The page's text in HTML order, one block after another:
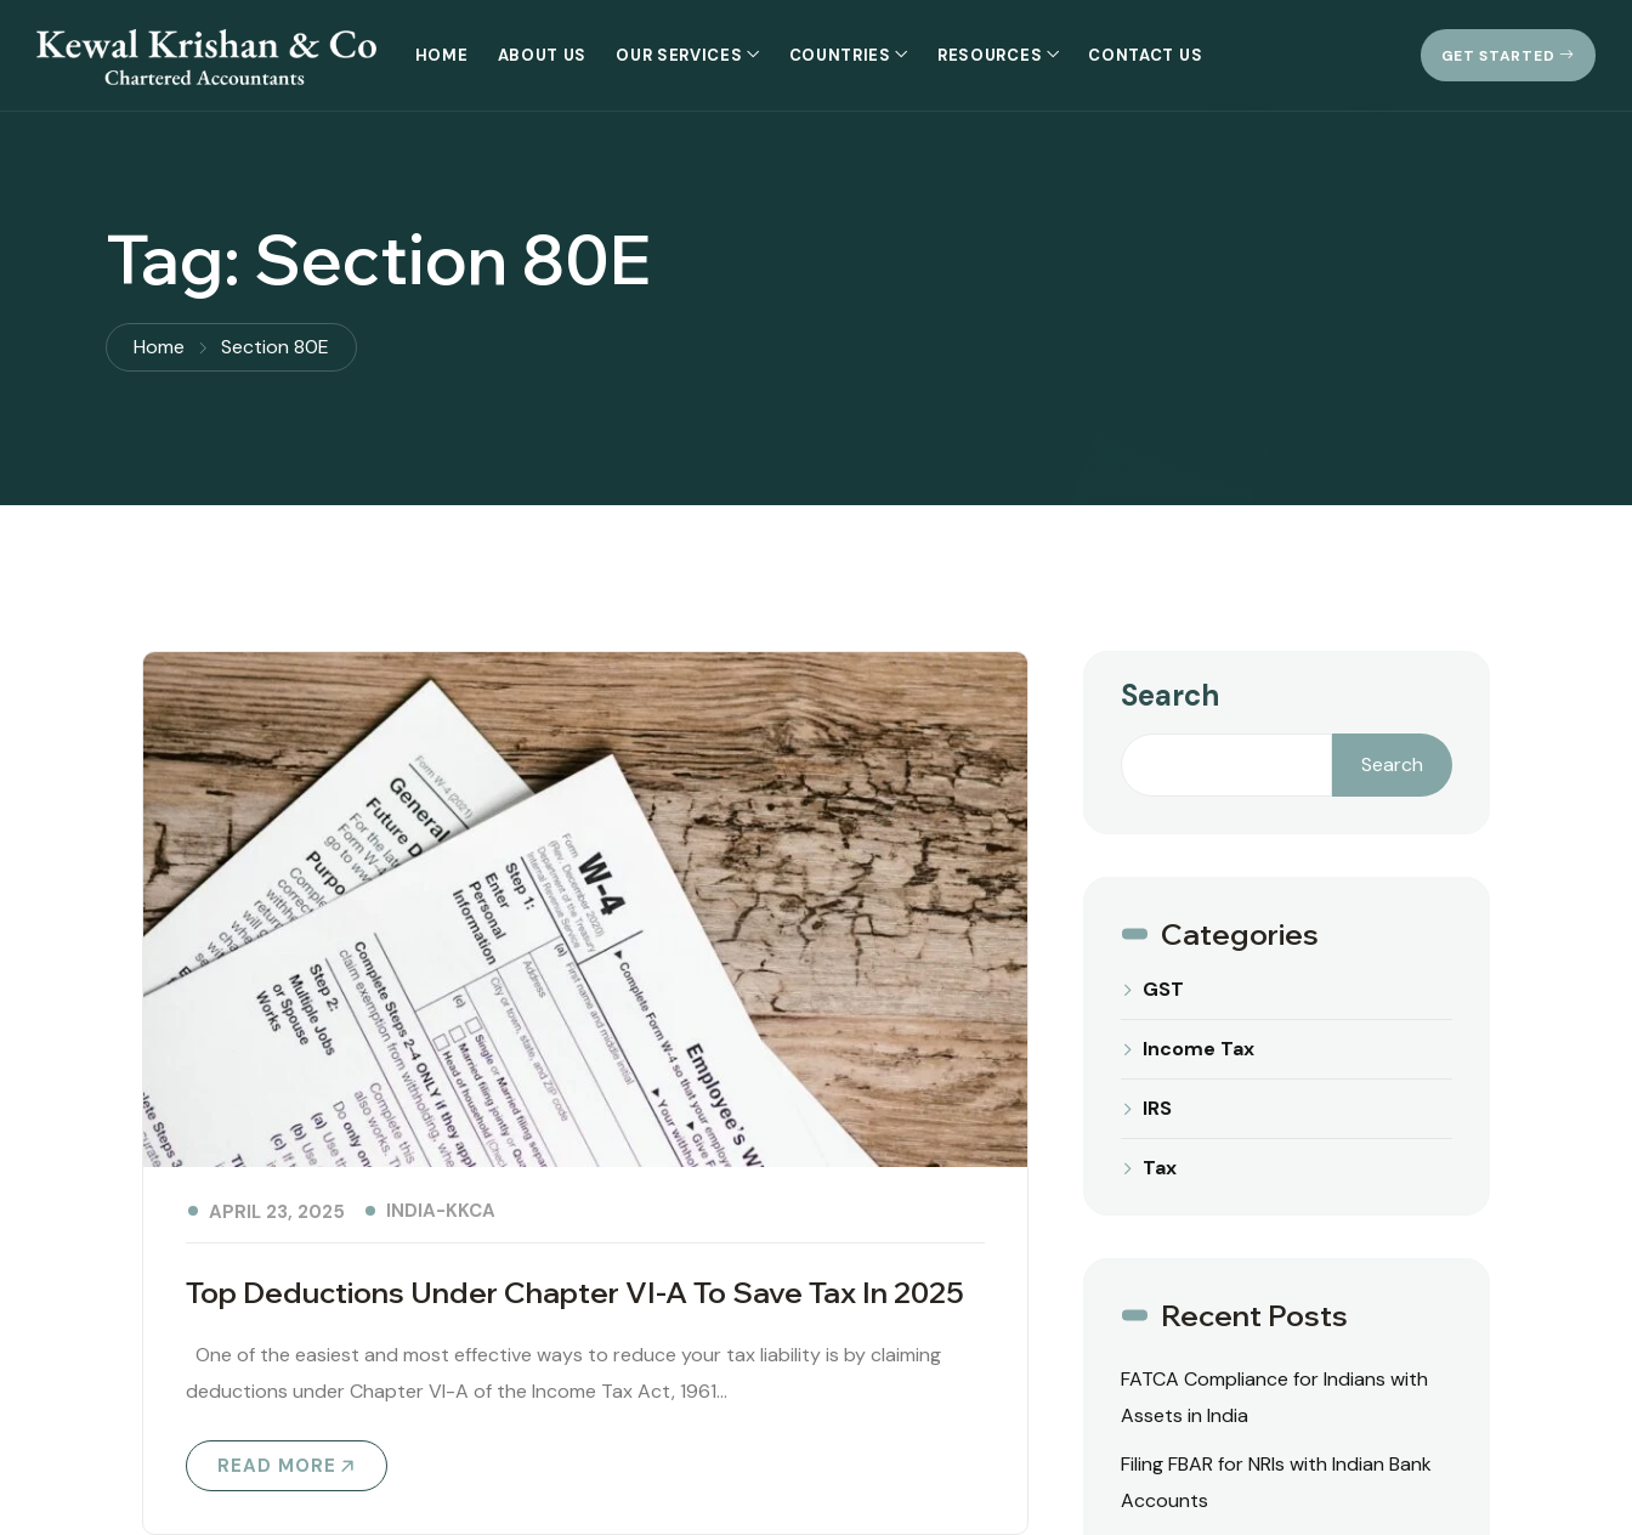
HOME ABOUT US OUR SERVICES COUNTRIES RESOURCES CONTACT US GET STARTED
Tag: Section 80E
Home Section 80E
Top Deductions Under Chapter VI-A To Save Tax In 2025
APRIL 23, 2025 INDIA-KKCA
One of the easiest and most effective ways to reduce your tax liability is by claiming
deductions under Chapter VI-A of the Income Tax Act, 1961…
READ MORE
Search
Search
Categories
GST
Income Tax
IRS
Tax
Recent Posts
FATCA Compliance for Indians with
Assets in India
Filing FBAR for NRIs with Indian Bank
Accounts